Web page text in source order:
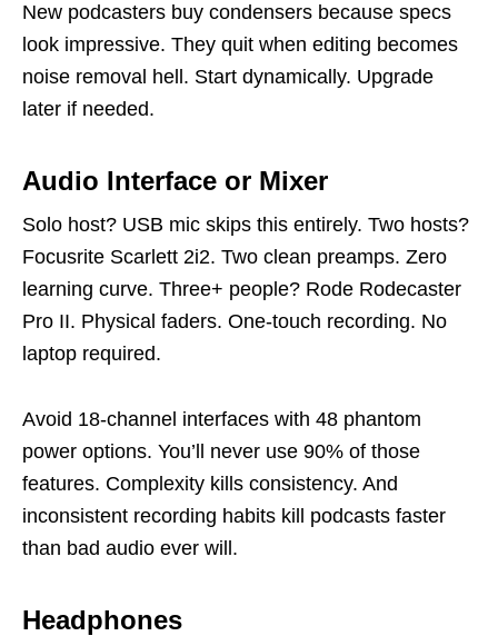
New podcasters buy condensers because specs
look impressive. They quit when editing becomes
noise removal hell. Start dynamically. Upgrade
later if needed.
Audio Interface or Mixer
Solo host? USB mic skips this entirely. Two hosts?
Focusrite Scarlett 2i2. Two clean preamps. Zero
learning curve. Three+ people? Rode Rodecaster
Pro II. Physical faders. One-touch recording. No
laptop required.
Avoid 18-channel interfaces with 48 phantom
power options. You’ll never use 90% of those
features. Complexity kills consistency. And
inconsistent recording habits kill podcasts faster
than bad audio ever will.
Headphones